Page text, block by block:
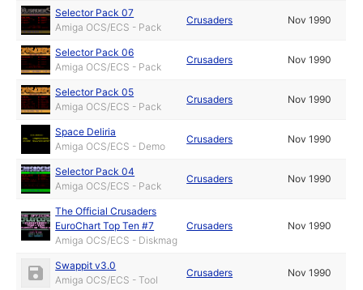
Selector Pack 07
Amiga OCS/ECS - Pack
Crusaders Nov 1990
Selector Pack 06
Amiga OCS/ECS - Pack
Crusaders Nov 1990
Selector Pack 05
Amiga OCS/ECS - Pack
Crusaders Nov 1990
Space Deliria
Amiga OCS/ECS - Demo
Crusaders Nov 1990
Selector Pack 04
Amiga OCS/ECS - Pack
Crusaders Nov 1990
The Official Crusaders
EuroChart Top Ten #7
Amiga OCS/ECS - Diskmag
Crusaders Nov 1990
Swappit v3.0
Amiga OCS/ECS - Tool
Crusaders Nov 1990